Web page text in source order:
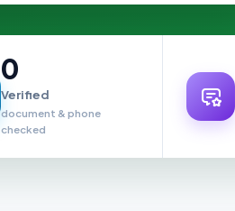
0
Verified
document & phone
checked